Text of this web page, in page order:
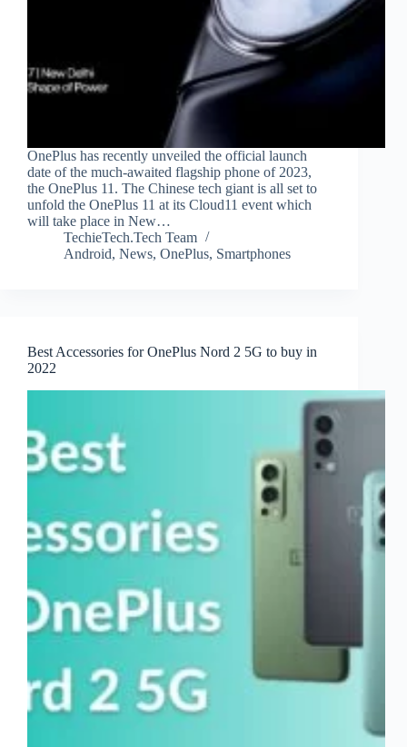
OnePlus has recently unveiled the official launch
date of the much-awaited flagship phone of 2023,
the OnePlus 11. The Chinese tech giant is all set to
unfold the OnePlus 11 at its Cloud11 event which
will take place in New…
TechieTech.Tech Team
Android, News, OnePlus, Smartphones
Best Accessories for OnePlus Nord 2 5G to buy in
2022